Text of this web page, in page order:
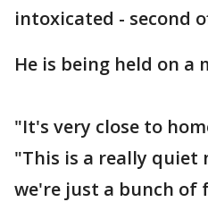
intoxicated - second
He is being held on
"It's very close to
"This is a really quiet
we're just a bunch of